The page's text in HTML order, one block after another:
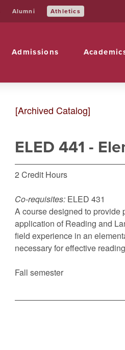
Alumni Athletics
Admissions
[Archived Catalog]
ELED 441 -
2 Credit Hours
Co-requisites: ELED 431
A course designed to provide
application of Reading and
field experience in an
necessary for effective
Fall semester